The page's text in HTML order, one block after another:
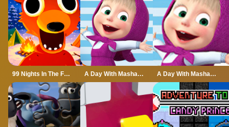
99 Nights In The Forest A Day With Masha And The Bear A Day With Masha And The Bear - Fun Together